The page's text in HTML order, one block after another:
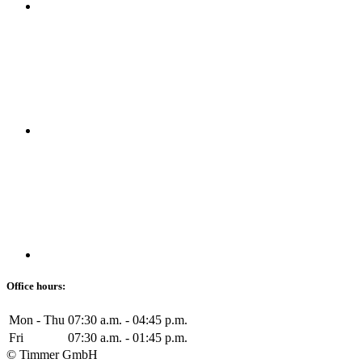
Office hours:
Mon - Thu 07:30 a.m. - 04:45 p.m.
Fri
07:30 a.m. - 01:45 p.m.
© Timmer GmbH